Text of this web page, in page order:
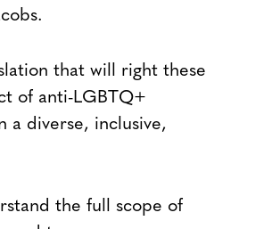
that will right these
of anti-LGBTQ+
a diverse, inclusive,
the full scope of